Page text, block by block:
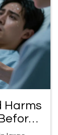
Harms